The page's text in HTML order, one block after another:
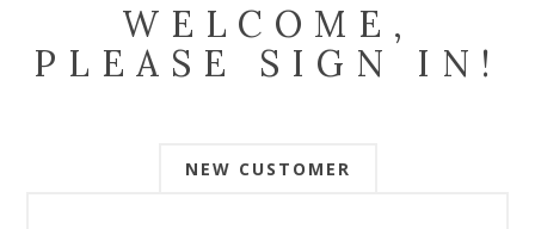
WELCOME,
PLEASE SIGN IN!
NEW CUSTOMER